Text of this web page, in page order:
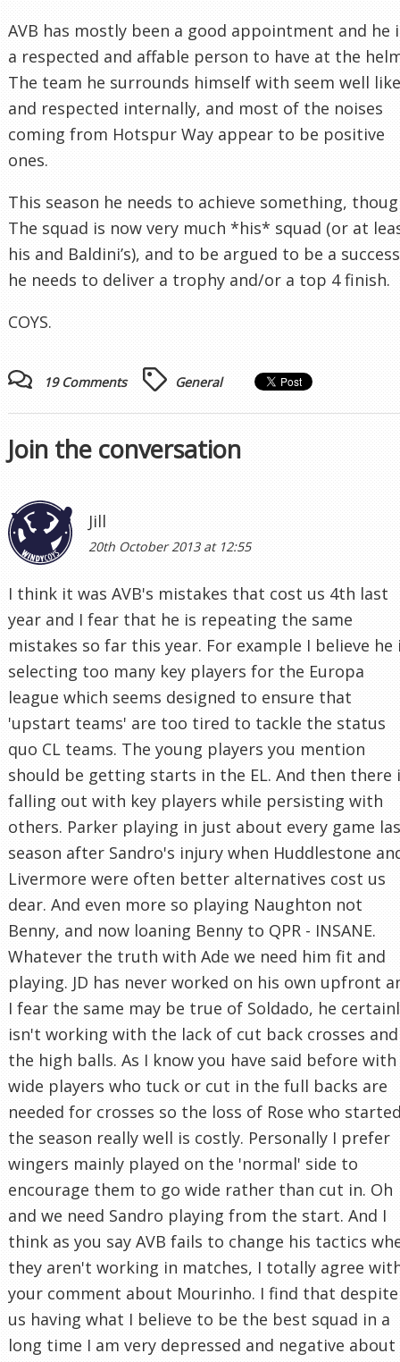
AVB has mostly been a good appointment and he
a respected and affable person to have at the
The team he surrounds himself with seem well
and respected internally, and most of the noises
coming from Hotspur Way appear to be positive
ones.
This season he needs to achieve something,
The squad is now very much *his* squad (or at
his and Baldini’s), and to be argued to be a
he needs to deliver a trophy and/or a top 4 finish.
COYS.
19 Comments General
Join the conversation
Jill
20th October 2013 at 12:55
I think it was AVB's mistakes that cost us 4th last
year and I fear that he is repeating the same
mistakes so far this year. For example I believe he
selecting too many key players for the Europa
league which seems designed to ensure that
'upstart teams' are too tired to tackle the status
quo CL teams. The young players you mention
should be getting starts in the EL. And then there
falling out with key players while persisting with
others. Parker playing in just about every game
season after Sandro's injury when Huddlestone
Livermore were often better alternatives cost us
dear. And even more so playing Naughton not
Benny, and now loaning Benny to QPR - INSANE.
Whatever the truth with Ade we need him fit and
playing. JD has never worked on his own upfront
I fear the same may be true of Soldado, he
isn't working with the lack of cut back crosses and
the high balls. As I know you have said before with
wide players who tuck or cut in the full backs are
needed for crosses so the loss of Rose who
the season really well is costly. Personally I prefer
wingers mainly played on the 'normal' side to
encourage them to go wide rather than cut in. Oh
and we need Sandro playing from the start. And I
think as you say AVB fails to change his tactics
they aren't working in matches, I totally agree
your comment about Mourinho. I find that despite
us having what I believe to be the best squad in a
long time I am very depressed and negative about